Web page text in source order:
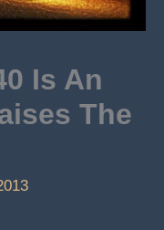
Is An
The